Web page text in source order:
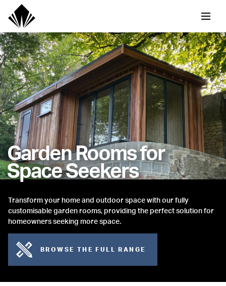
Garden Rooms for
Space Seekers
Transform your home and outdoor space with our fully
customisable garden rooms, providing the perfect solution for
homeowners seeking more space.
BROWSE THE FULL RANGE